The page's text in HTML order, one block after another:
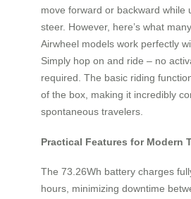
move forward or backward while
steer. However, here’s what
Airwheel models work perfectly
Simply hop on and ride – no
required. The basic riding
of the box, making it incredibly
spontaneous travelers.
Practical Features for Modern
The 73.26Wh battery charges
hours, minimizing downtime